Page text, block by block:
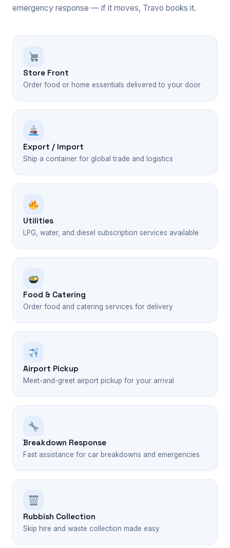
emergency response — if it moves, Travo books it.
Store Front
Order food or home essentials delivered to your door
Export / Import
Ship a container for global trade and logistics
Utilities
LPG, water, and diesel subscription services available
Food & Catering
Order food and catering services for delivery
Airport Pickup
Meet-and-greet airport pickup for your arrival
Breakdown Response
Fast assistance for car breakdowns and emergencies
Rubbish Collection
Skip hire and waste collection made easy